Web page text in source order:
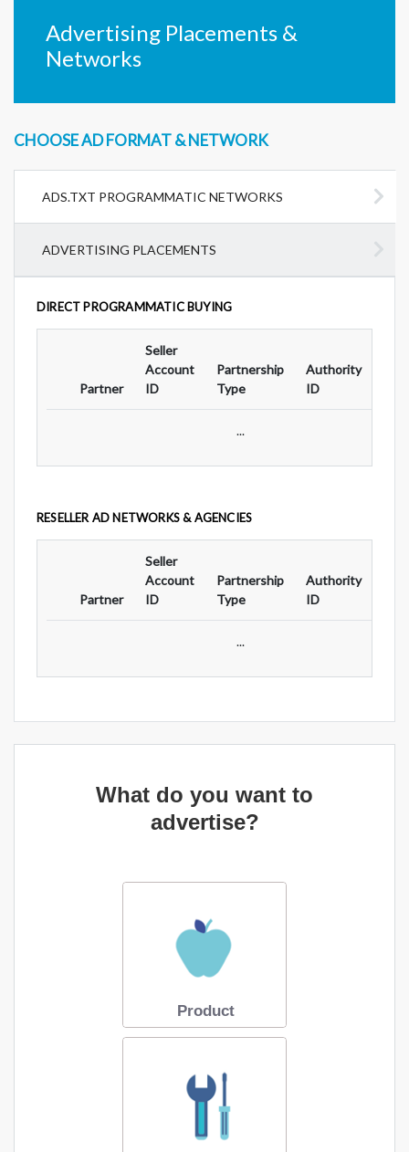
Advertising Placements &
Networks
CHOOSE AD FORMAT & NETWORK
ADS.TXT PROGRAMMATIC NETWORKS
ADVERTISING PLACEMENTS
DIRECT PROGRAMMATIC BUYING
Partner
Seller
Account
ID
Partnership
Type
Authority
ID
...
RESELLER AD NETWORKS & AGENCIES
Partner
Seller
Account
ID
Partnership
Type
Authority
ID
...
What do you want to
advertise?
Product